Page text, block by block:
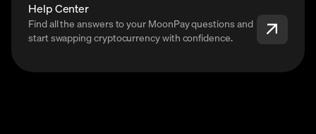
Help Center
Find all the answers to your MoonPay questions and
start swapping cryptocurrency with confidence.